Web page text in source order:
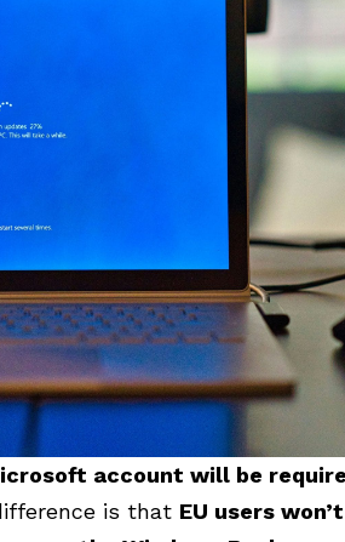
account will be
is that EU users